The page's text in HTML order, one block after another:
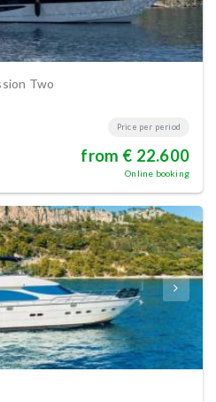
Two
Price per period
from € 22.600
Online booking